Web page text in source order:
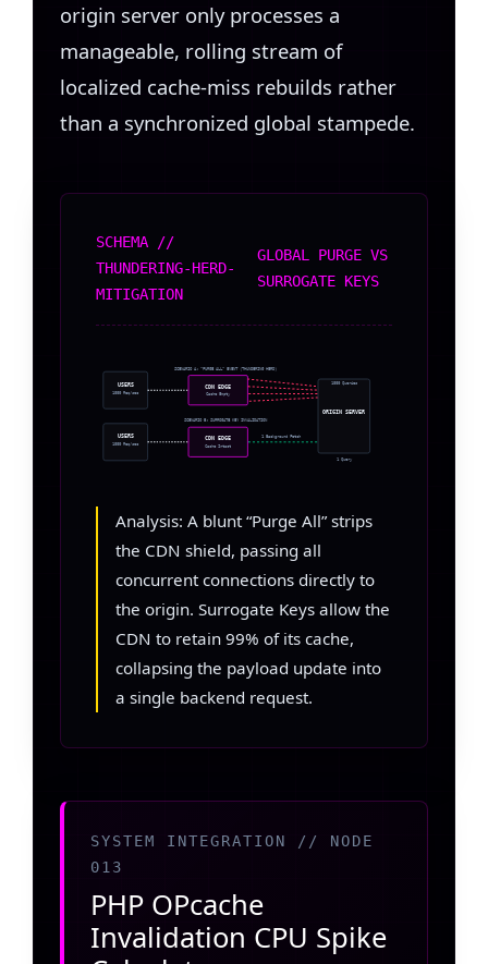
origin server only processes a
manageable, rolling stream of
localized cache-miss rebuilds rather
than a synchronized global stampede.
SCHEMA //
THUNDERING-HERD-
MITIGATION
GLOBAL PURGE VS
SURROGATE KEYS
USERS
1000 Req/sec
USERS
1000 Req/sec
SCENARIO A: “PURGE ALL” EVENT (THUNDERING HERD)
SCENARIO B: SURROGATE KEY INVALIDATION
CDN EDGE
Cache Empty
CDN EDGE
Cache Intact
1 Background Fetch
ORIGIN SERVER
1000 Queries
1 Query
Analysis: A blunt “Purge All” strips
the CDN shield, passing all
concurrent connections directly to
the origin. Surrogate Keys allow the
CDN to retain 99% of its cache,
collapsing the payload update into
a single backend request.
SYSTEM INTEGRATION // NODE
013
PHP OPcache
Invalidation CPU Spike